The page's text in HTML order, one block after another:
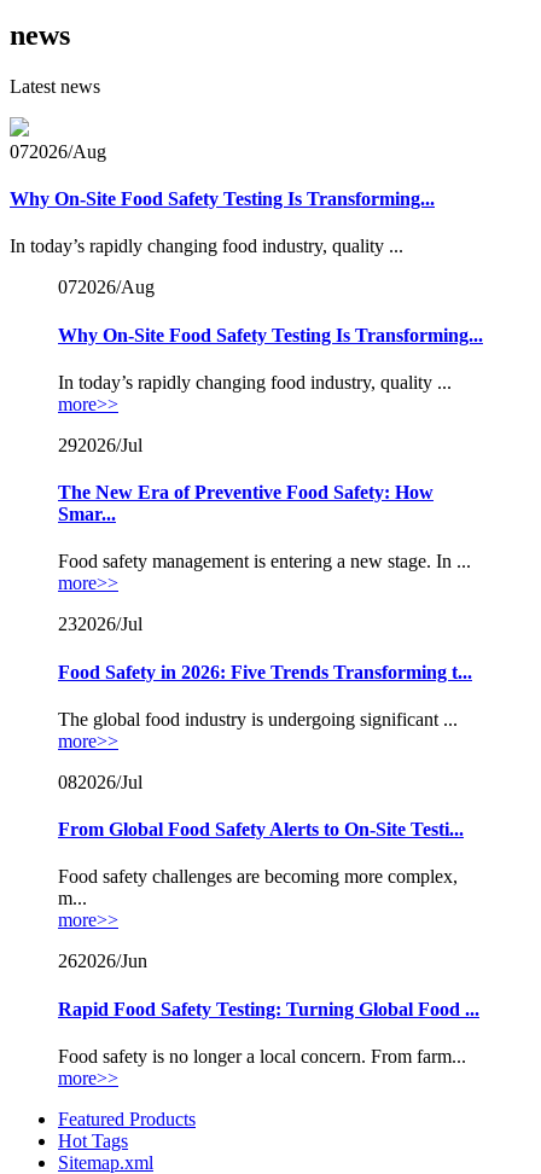
news
Latest news
072026/Aug
Why On-Site Food Safety Testing Is Transforming...
In today’s rapidly changing food industry, quality ...
072026/Aug
Why On-Site Food Safety Testing Is Transforming...
In today’s rapidly changing food industry, quality ...
more>>
292026/Jul
The New Era of Preventive Food Safety: How
Smar...
Food safety management is entering a new stage. In ...
more>>
232026/Jul
Food Safety in 2026: Five Trends Transforming t...
The global food industry is undergoing significant ...
more>>
082026/Jul
From Global Food Safety Alerts to On-Site Testi...
Food safety challenges are becoming more complex,
m...
more>>
262026/Jun
Rapid Food Safety Testing: Turning Global Food ...
Food safety is no longer a local concern. From farm...
more>>
Featured Products
Hot Tags
Sitemap.xml